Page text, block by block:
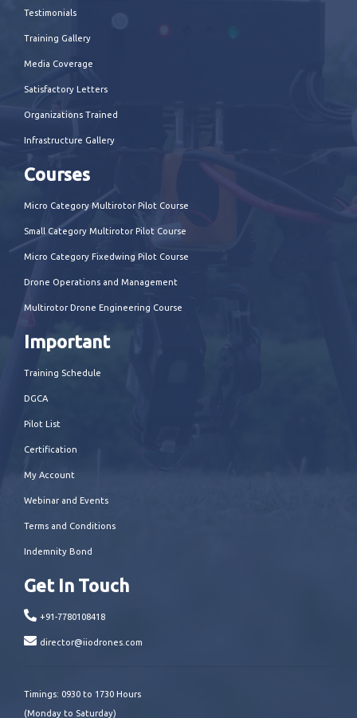
Testimonials
Training Gallery
Media Coverage
Satisfactory Letters
Organizations Trained
Infrastructure Gallery
Courses
Micro Category Multirotor Pilot Course
Small Category Multirotor Pilot Course
Micro Category Fixedwing Pilot Course
Drone Operations and Management
Multirotor Drone Engineering Course
Important
Training Schedule
DGCA
Pilot List
Certification
My Account
Webinar and Events
Terms and Conditions
Indemnity Bond
Get In Touch
+91-7780108418
director@iiodrones.com
Timings: 0930 to 1730 Hours
(Monday to Saturday)